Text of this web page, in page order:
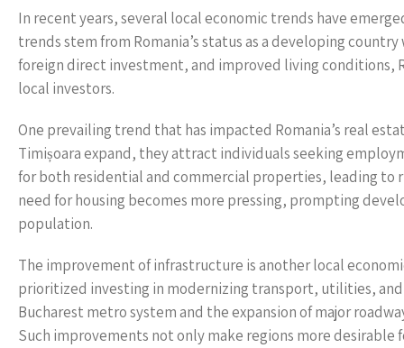
In recent years, several local economic trends have
trends stem from Romania’s status as a developing
foreign direct investment, and improved living conditions,
local investors.
One prevailing trend that has impacted Romania’s real
Timișoara expand, they attract individuals seeking
for both residential and commercial properties, leading to
need for housing becomes more pressing, prompting
population.
The improvement of infrastructure is another local
prioritized investing in modernizing transport, utilities,
Bucharest metro system and the expansion of major
Such improvements not only make regions more